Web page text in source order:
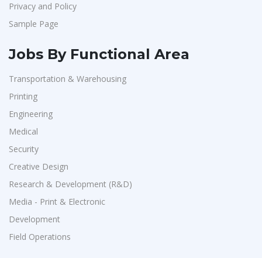
Privacy and Policy
Sample Page
Jobs By Functional Area
Transportation & Warehousing
Printing
Engineering
Medical
Security
Creative Design
Research & Development (R&D)
Media - Print & Electronic
Development
Field Operations